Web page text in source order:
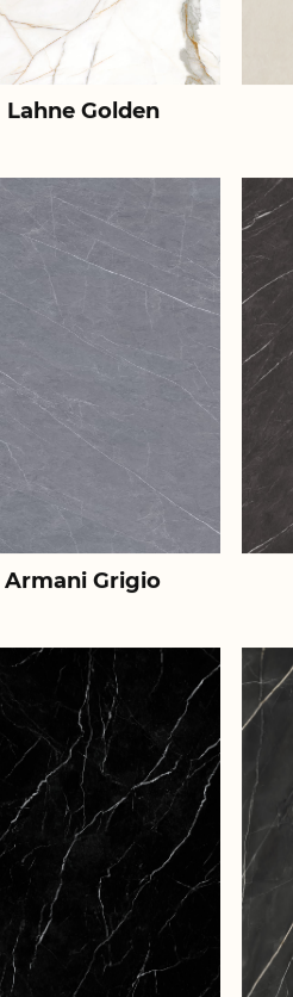
Lahne Golden
Armani Grigio